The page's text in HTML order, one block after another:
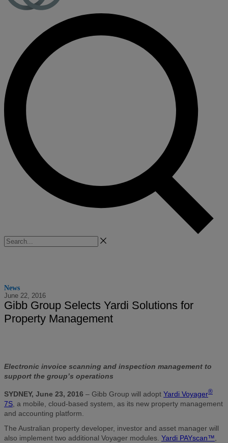
Search
News
June 22, 2016
Gibb Group Selects Yardi Solutions for
Property Management
Electronic invoice scanning and inspection management to
support the group’s operations
SYDNEY, June 23, 2016 – Gibb Group will adopt Yardi Voyager®
7S , a mobile, cloud-based system, as its new property management
and accounting platform.
The Australian property developer, investor and asset manager will
also implement two additional Voyager modules. Yardi PAYscan™,